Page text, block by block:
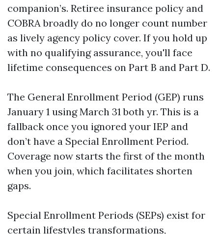
companion’s. Retiree insurance policy and
COBRA broadly do no longer count number
as lively agency policy cover. If you hold up
with no qualifying assurance, you'll face
lifetime consequences on Part B and Part D.
The General Enrollment Period (GEP) runs
January 1 using March 31 both yr. This is a
fallback once you ignored your IEP and
don’t have a Special Enrollment Period.
Coverage now starts the first of the month
when you join, which facilitates shorten
gaps.
Special Enrollment Periods (SEPs) exist for
certain lifestyles transformations,